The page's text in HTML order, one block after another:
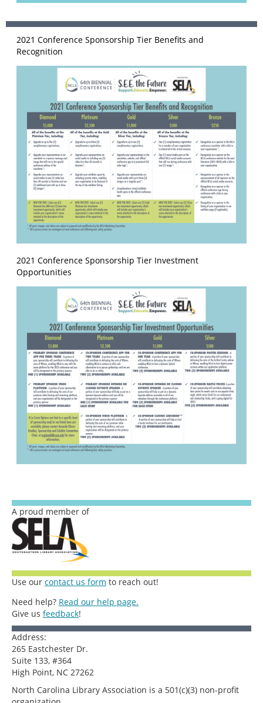
2021 Conference Sponsorship Tier Benefits and
Recognition
2021 Conference Sponsorship Tier Investment
Opportunities
A proud member of
Use our contact us form to reach out!
Need help? Read our help page.
Give us feedback!
Address:
265 Eastchester Dr.
Suite 133, #364
High Point, NC 27262
North Carolina Library Association is a 501(c)(3) non-profit